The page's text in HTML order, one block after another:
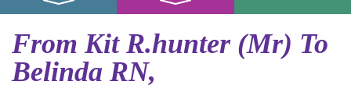
From Kit R.hunter (Mr) To
Belinda RN,